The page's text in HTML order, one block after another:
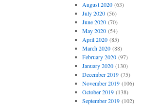
August 2020(63)
July 2020(56)
June 2020(70)
May 2020(54)
April 2020(85)
March 2020(88)
February 2020(97)
January 2020(130)
December 2019(75)
November 2019(106)
October 2019(138)
September 2019(102)